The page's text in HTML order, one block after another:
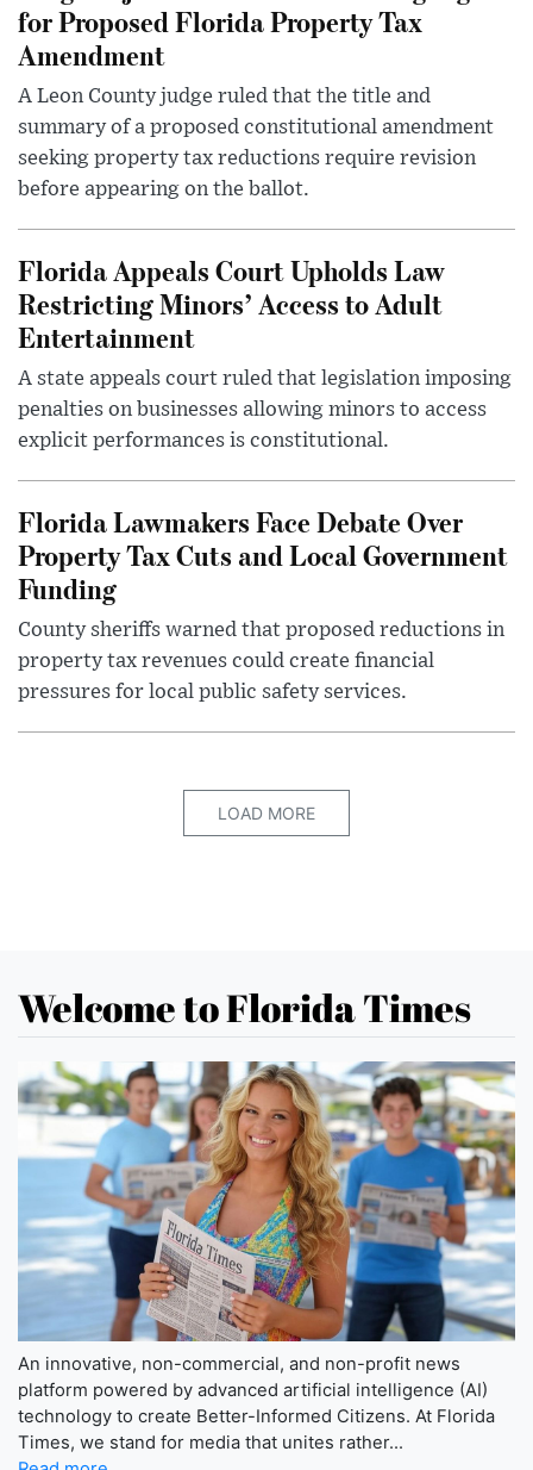
for Proposed Florida Property Tax
Amendment
A Leon County judge ruled that the title and
summary of a proposed constitutional amendment
seeking property tax reductions require revision
before appearing on the ballot.
Florida Appeals Court Upholds Law
Restricting Minors’ Access to Adult
Entertainment
A state appeals court ruled that legislation imposing
penalties on businesses allowing minors to access
explicit performances is constitutional.
Florida Lawmakers Face Debate Over
Property Tax Cuts and Local Government
Funding
County sheriffs warned that proposed reductions in
property tax revenues could create financial
pressures for local public safety services.
LOAD MORE
Welcome to Florida Times
An innovative, non-commercial, and non-profit news
platform powered by advanced artificial intelligence (AI)
technology to create Better-Informed Citizens. At Florida
Times, we stand for media that unites rather...